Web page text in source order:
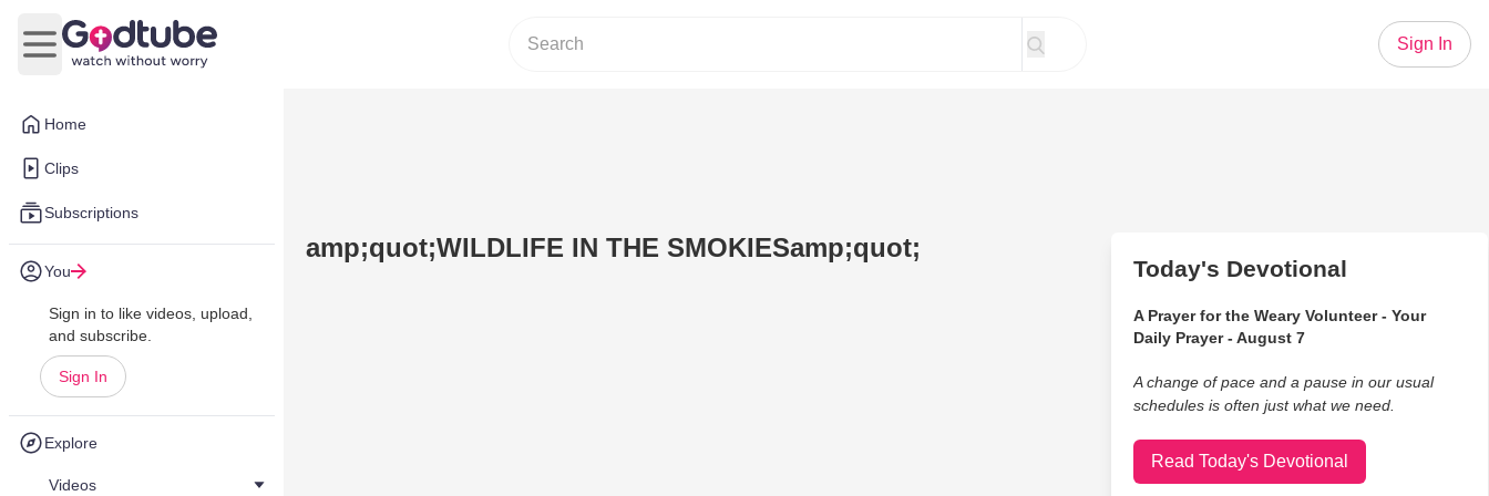
Home
Clips
Subscriptions
You
Sign in to like videos, upload,
and subscribe.
Sign In
Explore
Videos
Open main menu
Sign In
amp;quot;WILDLIFE IN THE SMOKIESamp;quot;
Today's Devotional
A Prayer for the Weary Volunteer - Your
Daily Prayer - August 7
A change of pace and a pause in our usual
schedules is often just what we need.
Read Today's Devotional